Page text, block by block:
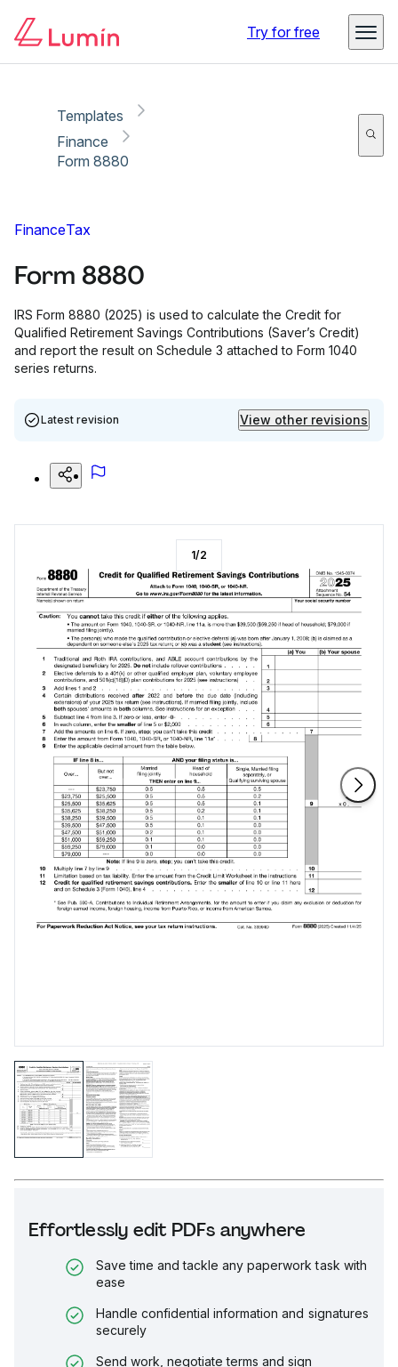
Try for free
Templates
Finance
Form 8880
FinanceTax
Form 8880
IRS Form 8880 (2025) is used to calculate the Credit for
Qualified Retirement Savings Contributions (Saver’s Credit)
and report the result on Schedule 3 attached to Form 1040
series returns.
Latest revision View other revisions
Effortlessly edit PDFs anywhere
Save time and tackle any paperwork task with
ease
Handle confidential information and signatures
securely
Send work, negotiate terms and sign
1/2